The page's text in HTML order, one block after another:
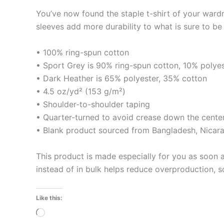
You’ve now found the staple t-shirt of your
sleeves add more durability to what is sure to
• 100% ring-spun cotton
• Sport Grey is 90% ring-spun cotton, 10%
• Dark Heather is 65% polyester, 35% cotton
• 4.5 oz/yd² (153 g/m²)
• Shoulder-to-shoulder taping
• Quarter-turned to avoid crease down the
• Blank product sourced from Bangladesh,
This product is made especially for you as
instead of in bulk helps reduce overproduction,
Like this:
Loading…